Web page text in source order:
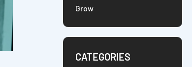
Grow
CATEGORIES